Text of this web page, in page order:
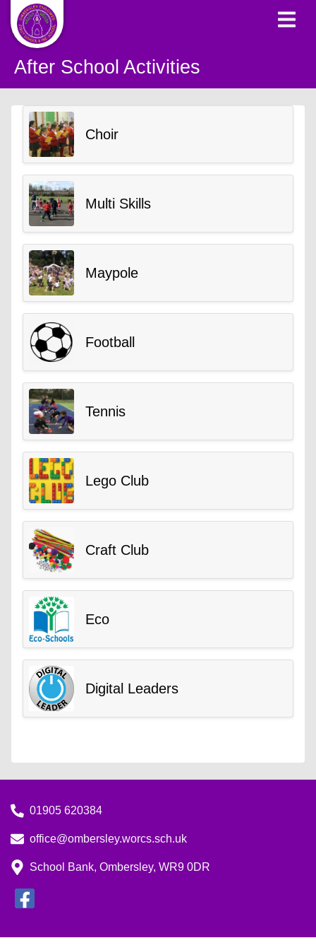
After School Activities
Choir
Multi Skills
Maypole
Football
Tennis
Lego Club
Craft Club
Eco
Digital Leaders
01905 620384
office@ombersley.worcs.sch.uk
School Bank, Ombersley, WR9 0DR